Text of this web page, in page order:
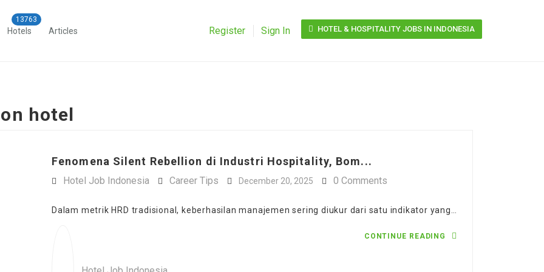
Hotels Articles Register Sign In HOTEL & HOSPITALITY JOBS IN INDONESIA
hotel
Fenomena Silent Rebellion di Industri Hospitality, Bom...
Hotel Job Indonesia Career Tips December 20, 2025 0 Comments
Dalam metrik HRD tradisional, keberhasilan manajemen sering diukur dari satu indikator yang…
CONTINUE READING